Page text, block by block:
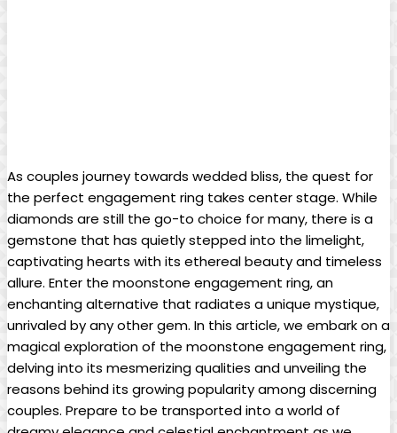
As couples journey towards wedded bliss, the quest for
the perfect engagement ring takes center stage. While
diamonds are still the go-to choice for many, there is a
gemstone that has quietly stepped into the limelight,
captivating hearts with its ethereal beauty and timeless
allure. Enter the moonstone engagement ring, an
enchanting alternative that radiates a unique mystique,
unrivaled by any other gem. In this article, we embark on a
magical exploration of the moonstone engagement ring,
delving into its mesmerizing qualities and unveiling the
reasons behind its growing popularity among discerning
couples. Prepare to be transported into a world of